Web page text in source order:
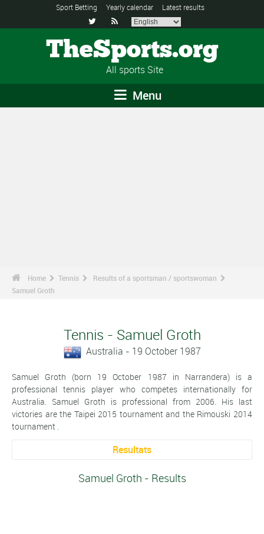
Sport Betting Yearly calendar Latest results
 
TheSports.org
All sports Site
Menu
Home Tennis
Results of a sportsman / sportswoman
Samuel Groth
Tennis - Samuel Groth
Australia - 19 October 1987
Samuel Groth (born 19 October 1987 in Narrandera) is a
professional tennis player who competes internationally for
Australia. Samuel Groth is professional from 2006. His last
victories are the Taipei 2015 tournament and the Rimouski 2014
tournament .
Resultats
Samuel Groth - Results